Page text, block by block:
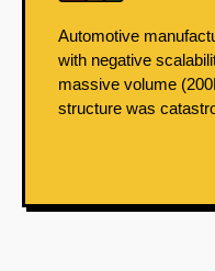
Automotive
with negative
massive volume
structure was